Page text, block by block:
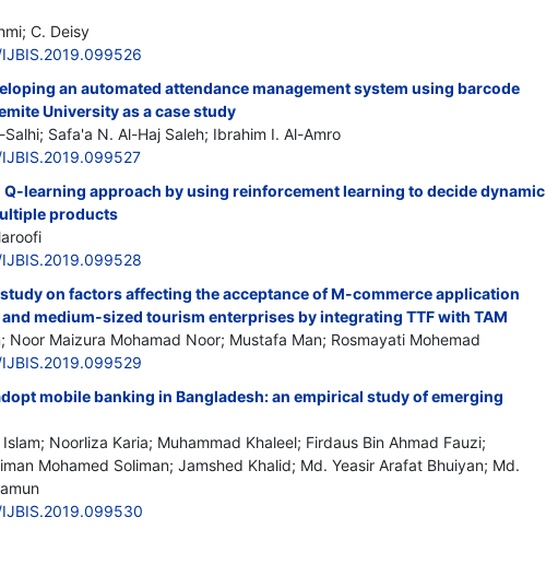
C. Deisy
an automated attendance management system using barcode
University as a case study
Salhi; Safa'a N. Al-Haj Saleh; Ibrahim I. Al-Amro
learning approach by using reinforcement learning to decide dynamic
products
on factors affecting the acceptance of M-commerce application
medium-sized tourism enterprises by integrating TTF with TAM
Noor Maizura Mohamad Noor; Mustafa Man; Rosmayati Mohemad
mobile banking in Bangladesh: an empirical study of emerging
Noorliza Karia; Muhammad Khaleel; Firdaus Bin Ahmad Fauzi;
Mohamed Soliman; Jamshed Khalid; Md. Yeasir Arafat Bhuiyan; Md.